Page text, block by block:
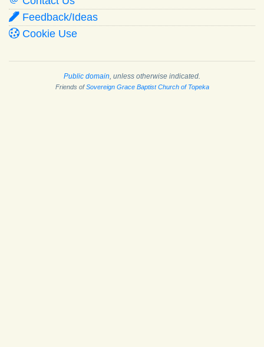
Feedback/Ideas
Cookie Use
Public domain , unless otherwise indicated.
Friends ofSovereign Grace Baptist Church of Topeka